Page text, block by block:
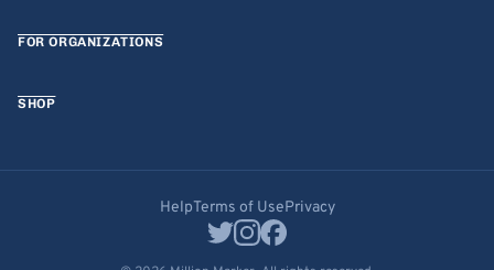
FOR ORGANIZATIONS
SHOP
HelpTerms of UsePrivacy